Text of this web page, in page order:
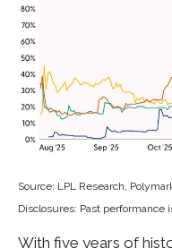
Source: LPL Research,
Disclosures: Past
With five years of